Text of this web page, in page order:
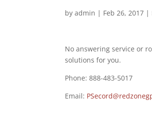
byadmin | Feb 26, 2017 |
No answering service or
solutions for you.
Phone: 888-483-5017
Email: